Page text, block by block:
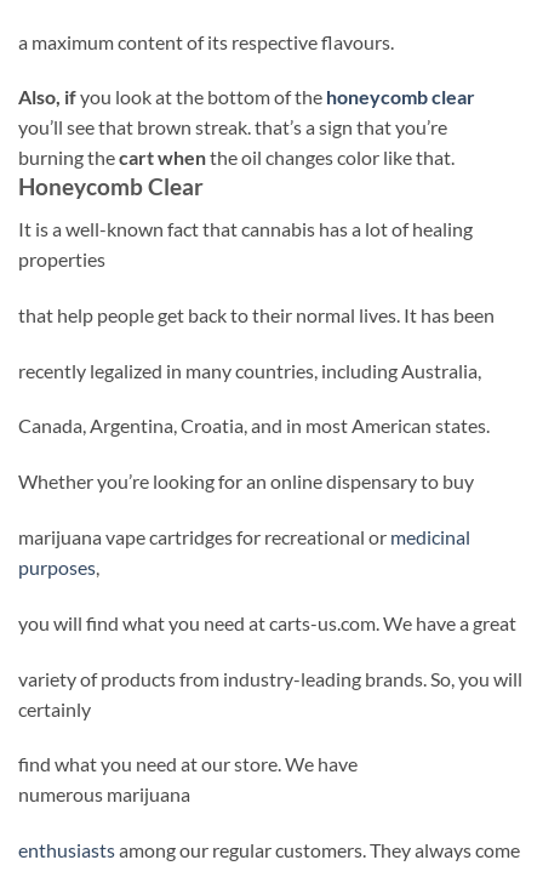
a maximum content of its respective flavours.
Also, ifyou look at the bottom of the honeycomb clear
you’ll see that brown streak. that’s a sign that you’re
burning thecart whenthe oil changes color like that.
Honeycomb Clear
It is a well-known fact that cannabis has a lot of healing
properties
that help people get back to their normal lives. It has been
recently legalized in many countries, including Australia,
Canada, Argentina, Croatia, and in most American states.
Whether you’re looking for an online dispensary to buy
marijuana vape cartridges for recreational or medicinal
purposes,
you will find what you need at carts-us.com. We have a great
variety of products from industry-leading brands. So, you will
certainly
find what you need at our store. We have
numerous marijuana
enthusiastsamong our regular customers. They always come